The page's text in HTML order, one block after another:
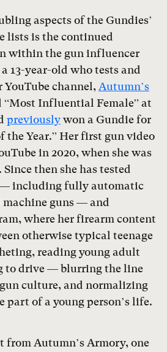
aspects of the Gundies’
lists is the continued
within the gun influencer
13-year-old who tests and
YouTube channel, Autumn’s
“Most Influential Female” at
previouslywon a Gundie for
the Year.” Her first gun video
in 2020, when she was
then she has tested
including fully automatic
machine guns — and
where her firearm content
otherwise typical teenage
reading young adult
to drive — blurring the line
culture, and normalizing
part of a young person’s life.